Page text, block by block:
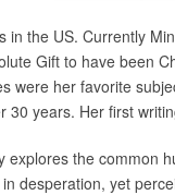
in the US. Currently
Gift to have been
were her favorite
30 years. Her first
explores the common
desperation, yet